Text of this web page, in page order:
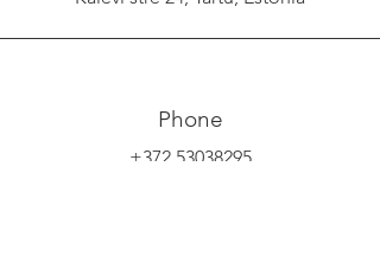
Phone
+372 53038295